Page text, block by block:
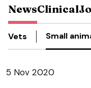
NewsClinical
Vets Small
5 Nov 2020